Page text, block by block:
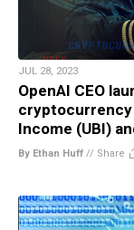
JUL 28, 2023
OpenAI CEO
cryptocurrency
Income (UBI)
By Ethan Huff // Share